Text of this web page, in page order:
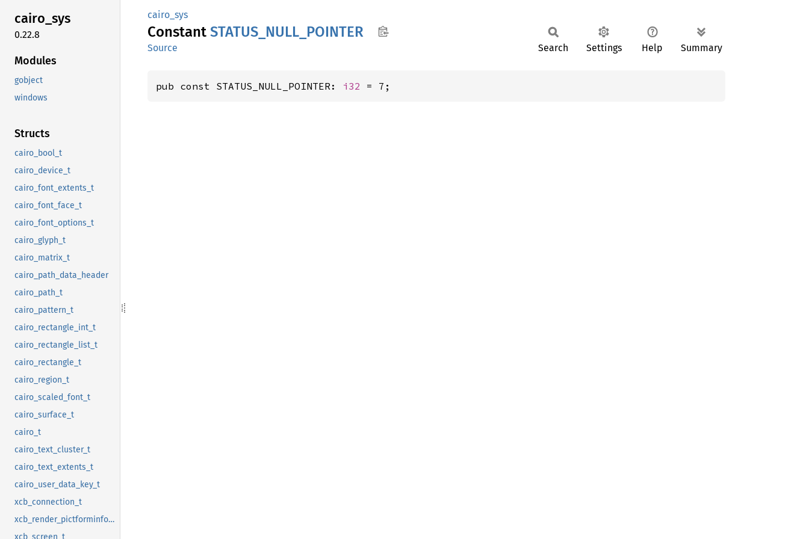
cairo_sys
0.22.8
Modules
gobject
windows
Structs
cairo_bool_t
cairo_device_t
cairo_font_extents_t
cairo_font_face_t
cairo_font_options_t
cairo_glyph_t
cairo_matrix_t
cairo_path_data_header
cairo_path_t
cairo_pattern_t
cairo_rectangle_int_t
cairo_rectangle_list_t
cairo_rectangle_t
cairo_region_t
cairo_scaled_font_t
cairo_surface_t
cairo_t
cairo_text_cluster_t
cairo_text_extents_t
cairo_user_data_key_t
xcb_connection_t
xcb_render_pictforminfo_t
xcb_screen_t
cairo_sys
Constant STATUS_ NULL_ POINTER
Source Search Settings Help Summary
pub const STATUS_NULL_POINTER: i32 = 7;